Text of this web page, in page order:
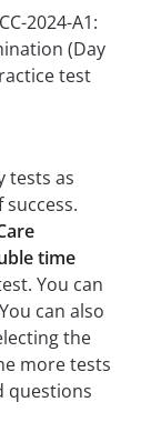
tests as
time
You can
can also
the
more tests
questions